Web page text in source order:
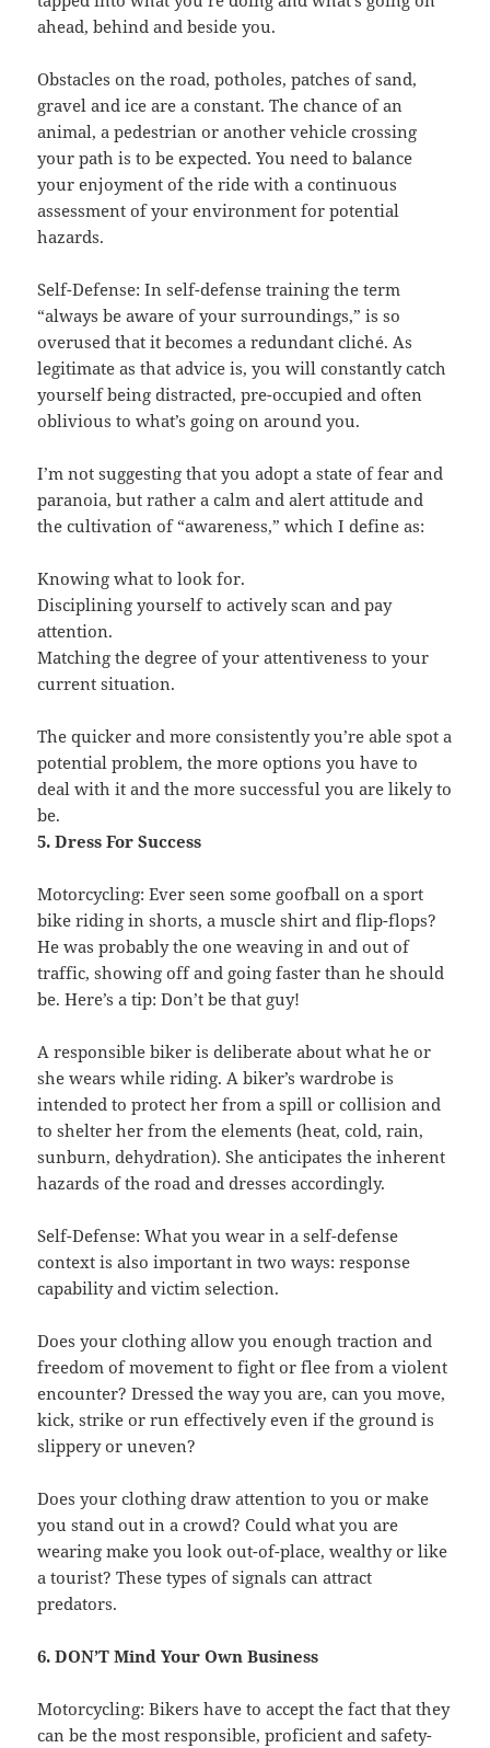
ahead, behind and beside you.
Obstacles on the road, potholes, patches of sand,
gravel and ice are a constant. The chance of an
animal, a pedestrian or another vehicle crossing
your path is to be expected. You need to balance
your enjoyment of the ride with a continuous
assessment of your environment for potential
hazards.
Self-Defense: In self-defense training the term
“always be aware of your surroundings,” is so
overused that it becomes a redundant cliché. As
legitimate as that advice is, you will constantly catch
yourself being distracted, pre-occupied and often
oblivious to what’s going on around you.
I’m not suggesting that you adopt a state of fear and
paranoia, but rather a calm and alert attitude and
the cultivation of “awareness,” which I define as:
Knowing what to look for.
Disciplining yourself to actively scan and pay
attention.
Matching the degree of your attentiveness to your
current situation.
The quicker and more consistently you’re able spot a
potential problem, the more options you have to
deal with it and the more successful you are likely to
be.
5. Dress For Success
Motorcycling: Ever seen some goofball on a sport
bike riding in shorts, a muscle shirt and flip-flops?
He was probably the one weaving in and out of
traffic, showing off and going faster than he should
be. Here’s a tip: Don’t be that guy!
A responsible biker is deliberate about what he or
she wears while riding. A biker’s wardrobe is
intended to protect her from a spill or collision and
to shelter her from the elements (heat, cold, rain,
sunburn, dehydration). She anticipates the inherent
hazards of the road and dresses accordingly.
Self-Defense: What you wear in a self-defense
context is also important in two ways: response
capability and victim selection.
Does your clothing allow you enough traction and
freedom of movement to fight or flee from a violent
encounter? Dressed the way you are, can you move,
kick, strike or run effectively even if the ground is
slippery or uneven?
Does your clothing draw attention to you or make
you stand out in a crowd? Could what you are
wearing make you look out-of-place, wealthy or like
a tourist? These types of signals can attract
predators.
6. DON’T Mind Your Own Business
Motorcycling: Bikers have to accept the fact that they
can be the most responsible, proficient and safety-